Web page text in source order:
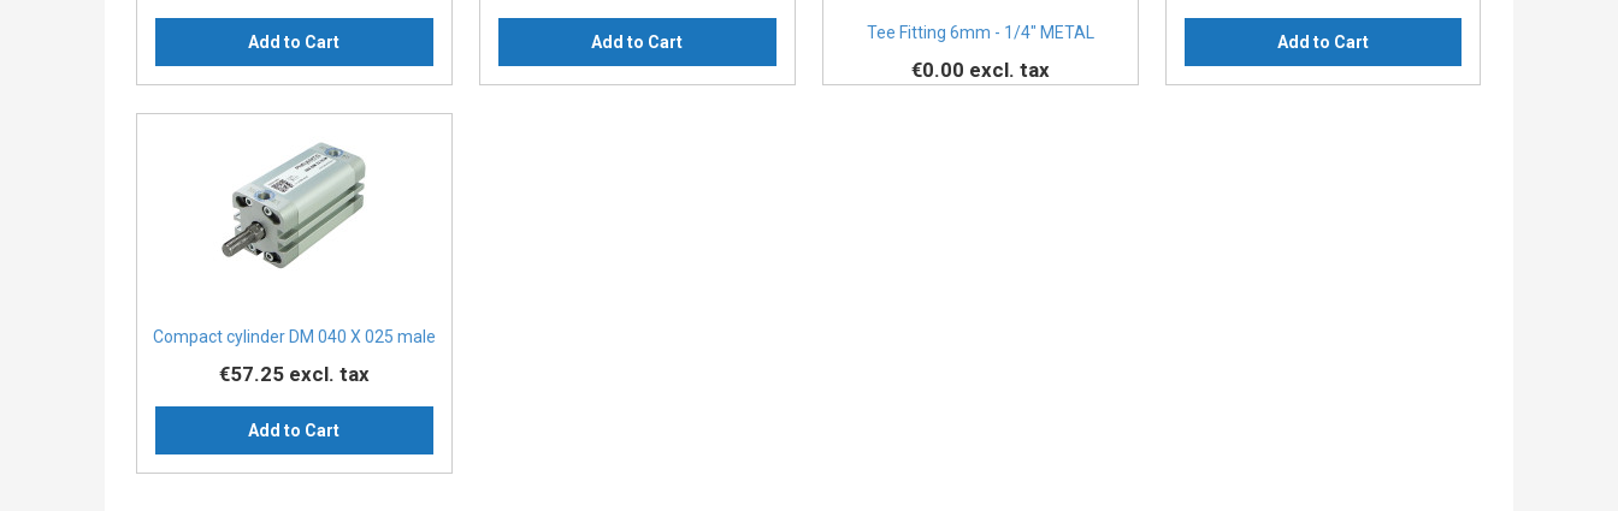
Add to Cart Add to Cart Tee Fitting 6mm - 1/4" METAL
€0.00 excl. tax
Add to Cart
Compact cylinder DM 040 X 025 male
€57.25 excl. tax
Add to Cart